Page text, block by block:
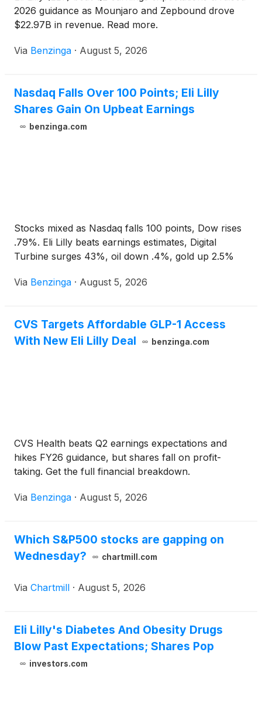
2026 guidance as Mounjaro and Zepbound drove
$22.97B in revenue. Read more.
Via Benzinga · August 5, 2026
Nasdaq Falls Over 100 Points; Eli Lilly
Shares Gain On Upbeat Earnings
benzinga.com
Stocks mixed as Nasdaq falls 100 points, Dow rises
.79%. Eli Lilly beats earnings estimates, Digital
Turbine surges 43%, oil down .4%, gold up 2.5%
Via Benzinga · August 5, 2026
CVS Targets Affordable GLP-1 Access
With New Eli Lilly Deal
benzinga.com
CVS Health beats Q2 earnings expectations and
hikes FY26 guidance, but shares fall on profit-
taking. Get the full financial breakdown.
Via Benzinga · August 5, 2026
Which S&P500 stocks are gapping on
Wednesday?
chartmill.com
Via Chartmill · August 5, 2026
Eli Lilly's Diabetes And Obesity Drugs
Blow Past Expectations; Shares Pop
investors.com